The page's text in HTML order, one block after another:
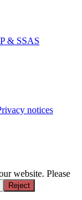
& SSAS
notices
website. Please
Reject